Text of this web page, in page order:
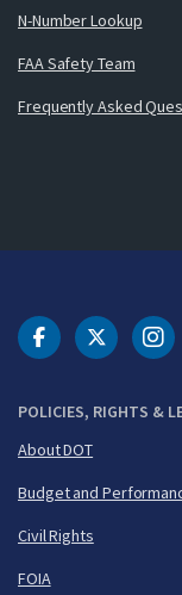
N-Number Lookup
FAA Safety Team
Frequently Asked
POLICIES, RIGHTS &
About DOT
Budget and
Civil Rights
FOIA
DOT Facebook
DOT